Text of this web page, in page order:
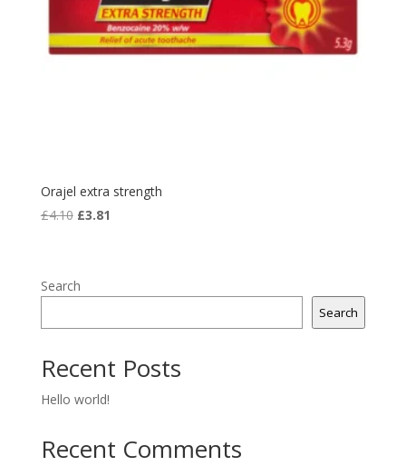
Orajel extra strength
£4.10 Original
£3.81
Search
Search
Recent Posts
Hello world!
Recent Comments